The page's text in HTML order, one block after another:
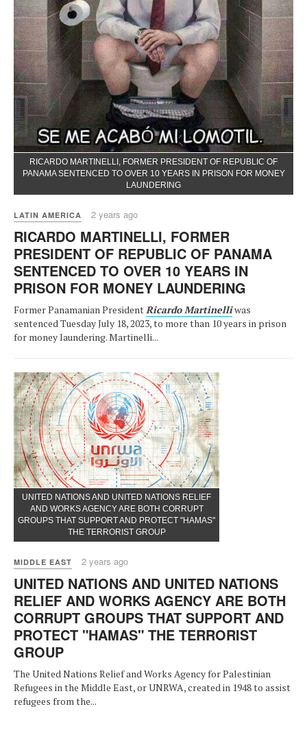
RICARDO MARTINELLI, FORMER PRESIDENT OF REPUBLIC OF
PANAMA SENTENCED TO OVER 10 YEARS IN PRISON FOR MONEY
LAUNDERING
LATIN AMERICA 2 years ago
RICARDO MARTINELLI, FORMER
PRESIDENT OF REPUBLIC OF PANAMA
SENTENCED TO OVER 10 YEARS IN
PRISON FOR MONEY LAUNDERING
Former Panamanian President Ricardo Martinelliwas
sentenced Tuesday July 18, 2023, to more than 10 years in prison
for money laundering. Martinelli...
UNITED NATIONS AND UNITED NATIONS RELIEF
AND WORKS AGENCY ARE BOTH CORRUPT
GROUPS THAT SUPPORT AND PROTECT "HAMAS"
THE TERRORIST GROUP
MIDDLE EAST 2 years ago
UNITED NATIONS AND UNITED NATIONS
RELIEF AND WORKS AGENCY ARE BOTH
CORRUPT GROUPS THAT SUPPORT AND
PROTECT "HAMAS" THE TERRORIST
GROUP
The United Nations Relief and Works Agency for Palestinian
Refugees in the Middle East, or UNRWA, created in 1948 to assist
refugees from the...